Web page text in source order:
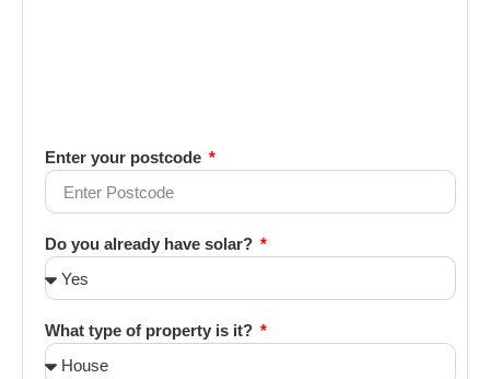
Enter your postcode
Do you already have solar?
What type of property is it?